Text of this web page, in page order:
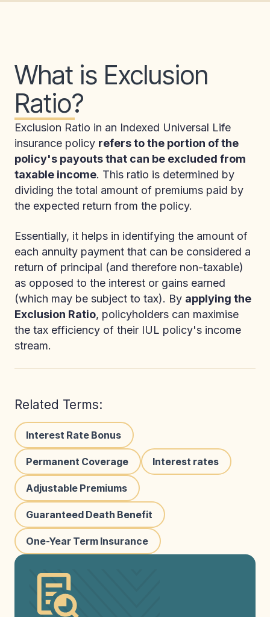
What is Exclusion
Ratio?
Exclusion Ratio in an Indexed Universal Life
insurance policy refers to the portion of the
policy's payouts that can be excluded from
taxable income. This ratio is determined by
dividing the total amount of premiums paid by
the expected return from the policy.
Essentially, it helps in identifying the amount of
each annuity payment that can be considered a
return of principal (and therefore non-taxable)
as opposed to the interest or gains earned
(which may be subject to tax). By applying the
Exclusion Ratio, policyholders can maximise
the tax efficiency of their IUL policy's income
stream.
Related Terms:
Interest Rate Bonus
Permanent Coverage Interest rates
Adjustable Premiums
Guaranteed Death Benefit
One-Year Term Insurance